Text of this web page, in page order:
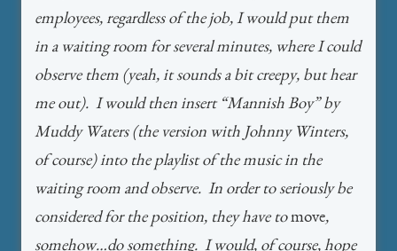
employees, regardless of the job, I would put them
in a waiting room for several minutes, where I could
observe them (yeah, it sounds a bit creepy, but hear
me out). I would then insert “Mannish Boy” by
Muddy Waters (the version with Johnny Winters,
of course) into the playlist of the music in the
waiting room and observe. In order to seriously be
considered for the position, they have tomove,
somehow…do something. I would, of course, hope